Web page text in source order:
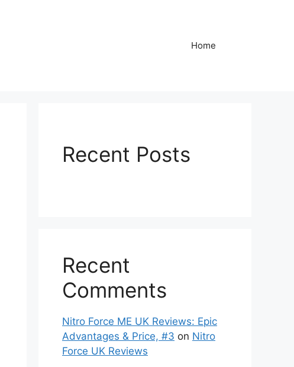
Home
Recent Posts
Recent
Comments
Nitro Force ME UK Reviews: Epic
Advantages & Price, #3 on Nitro
Force UK Reviews